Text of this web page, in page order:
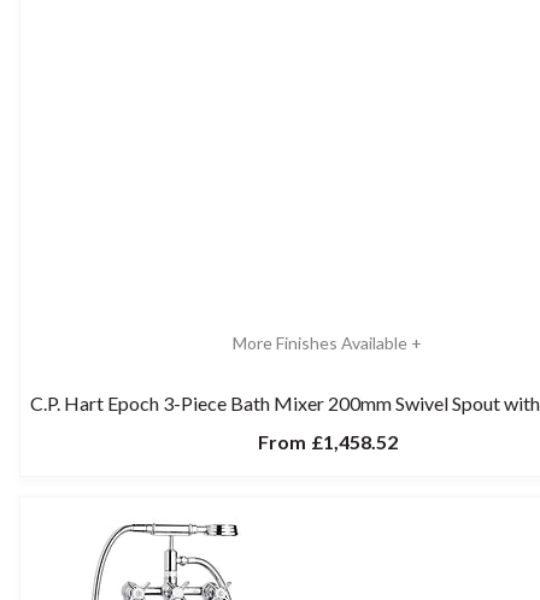
More Finishes Available +
C.P. Hart Epoch 3-Piece Bath Mixer 200mm Swivel Spout
From £1,458.52